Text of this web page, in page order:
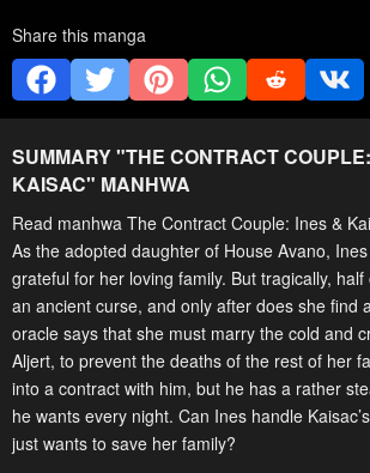
Share this manga
SUMMARY "THE CONTRACT
KAISAC" MANHWA
Read manhwa The Contract Couple: Ines &
As the adopted daughter of House Avano,
grateful for her loving family. But tragically,
an ancient curse, and only after does she find
oracle says that she must marry the cold and
Aljert, to prevent the deaths of the rest of her
into a contract with him, but he has a rather
he wants every night. Can Ines handle
just wants to save her family?